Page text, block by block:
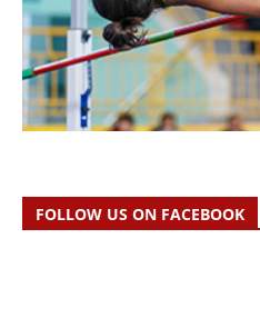
FOLLOW US ON FACEBOOK